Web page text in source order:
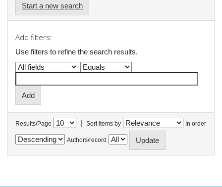
Start a new search
Add filters:
Use filters to refine the search results.
Results/Page | Sort items by In order
Authors/record